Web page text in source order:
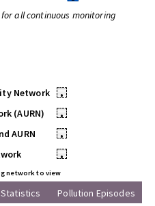
all continuous monitoring
Network
•
(AURN)
•
AURN
•
•
network to view
Statistics Pollution Episodes